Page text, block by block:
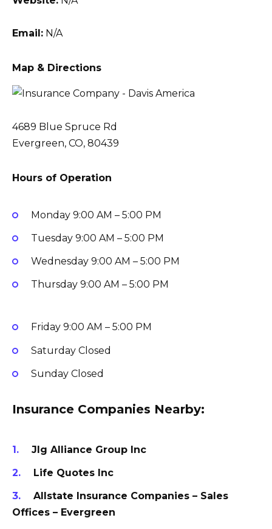
Email: N/A
Map & Directions
4689 Blue Spruce Rd
Evergreen, CO, 80439
Hours of Operation
Monday 9:00 AM – 5:00 PM
Tuesday 9:00 AM – 5:00 PM
Wednesday 9:00 AM – 5:00 PM
Thursday 9:00 AM – 5:00 PM
Friday 9:00 AM – 5:00 PM
Saturday Closed
Sunday Closed
Insurance Companies Nearby:
Jlg Alliance Group Inc
Life Quotes Inc
Allstate Insurance Companies – Sales
Offices – Evergreen